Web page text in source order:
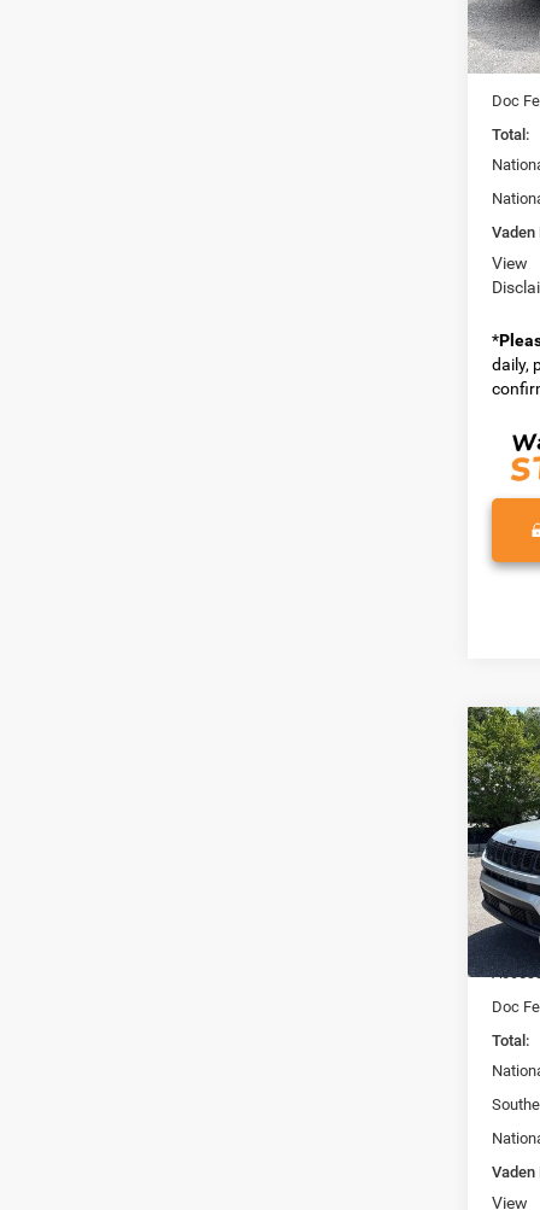
Model:
In
MSRP:
Doc
Total:
Vaden
View
*
daily,
2026
VIN:
Model:
In
MSRP:
Doc
Total:
Vaden
View